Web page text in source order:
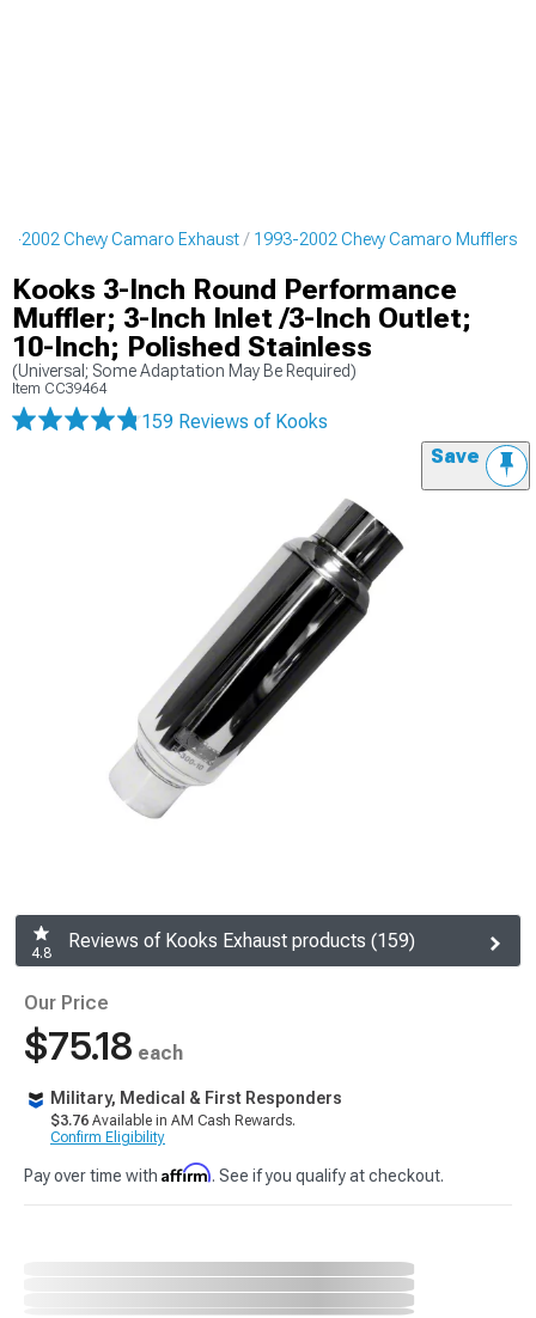
2002 Chevy Camaro Exhaust 1993-2002 Chevy Camaro Mufflers
Kooks 3-Inch Round Performance
Muffler; 3-Inch Inlet /3-Inch Outlet;
10-Inch; Polished Stainless
(Universal; Some Adaptation May Be Required)
Item CC39464
159 Reviews of Kooks
Save
4.8
Reviews of Kooks Exhaust products (159)
Our Price
$75.18 each
Military, Medical & First Responders
$3.76 Available in AM Cash Rewards.
Confirm Eligibility
Pay over time with Affirm. See if you qualify at checkout.